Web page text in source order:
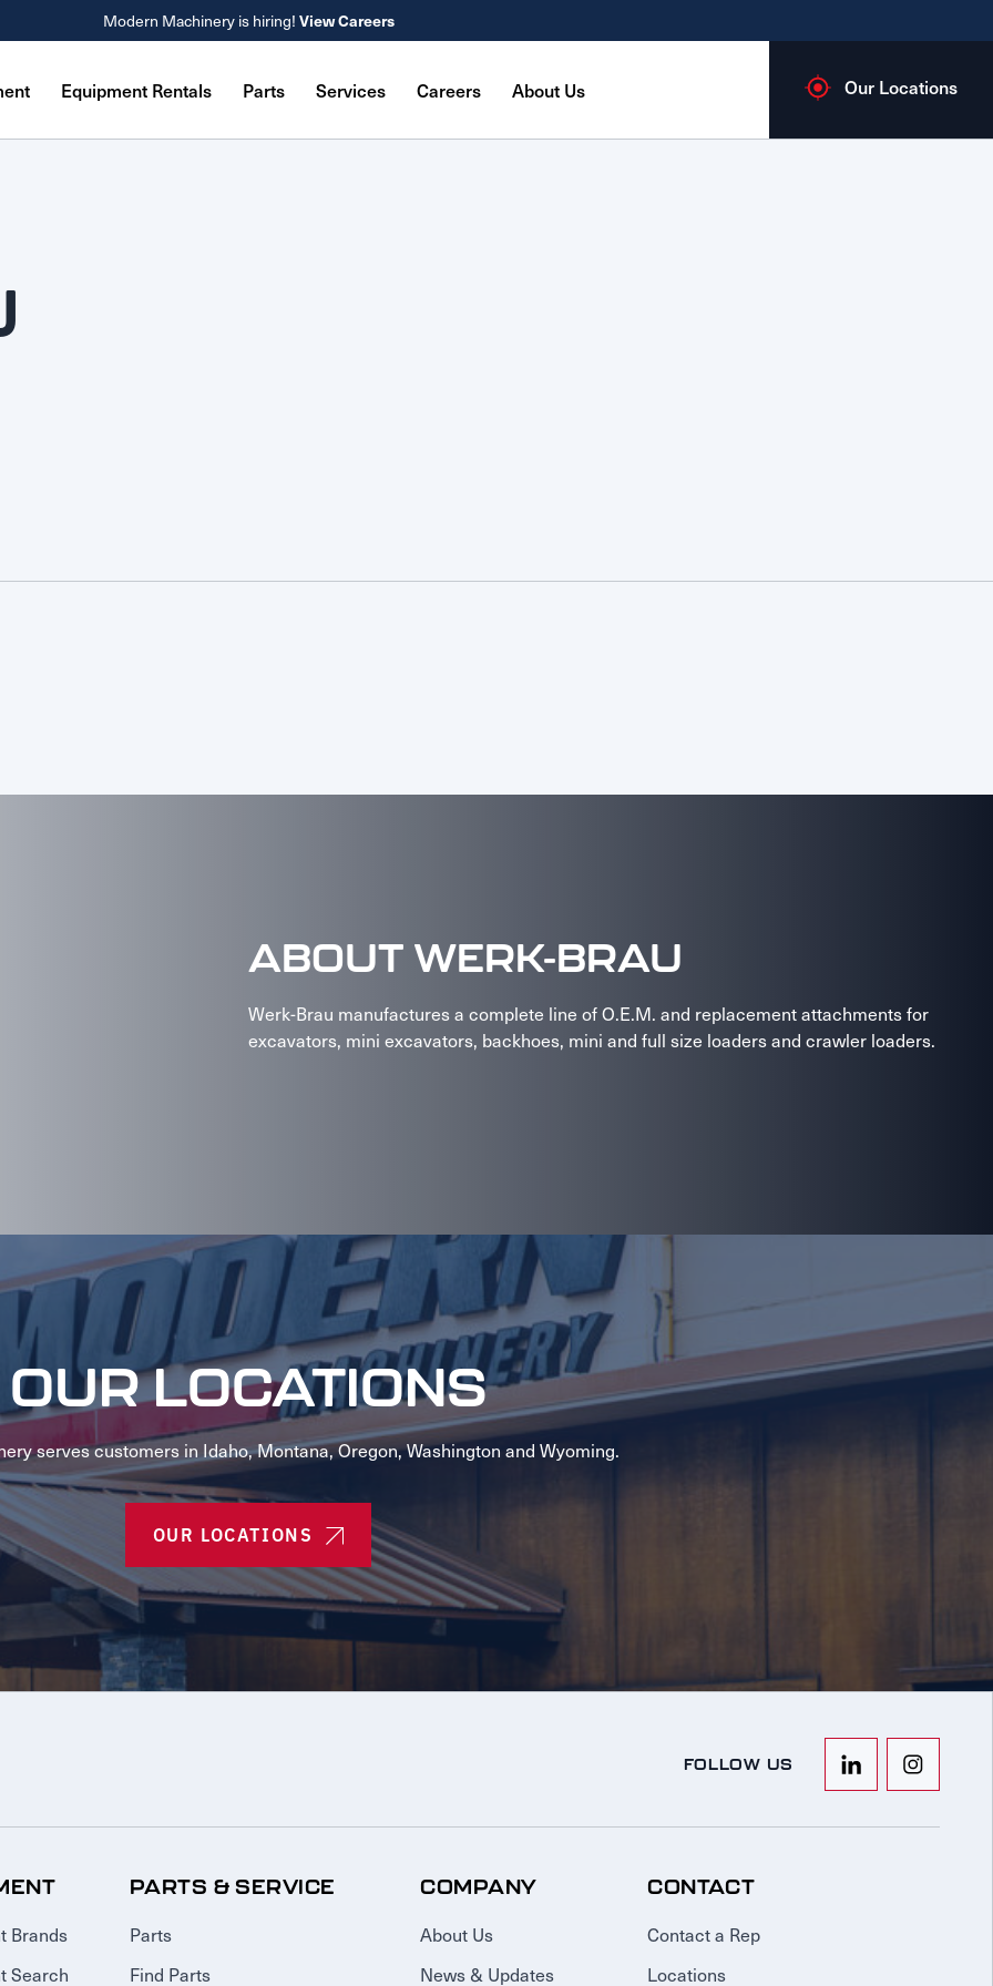
Modern Machinery is hiring! View Careers
Equipment Rentals Parts Services Careers About Us Our Locations
ABOUT WERK-BRAU
Werk-Brau manufactures a complete line of O.E.M. and replacement attachments for
excavators, mini excavators, backhoes, mini and full size loaders and crawler loaders.
OUR LOCATIONS
serves customers in Idaho, Montana, Oregon, Washington and Wyoming.
OUR LOCATIONS
FOLLOW US
Brands
Search
PARTS & SERVICE
Parts
Find Parts
COMPANY
About Us
News & Updates
CONTACT
Contact a Rep
Locations